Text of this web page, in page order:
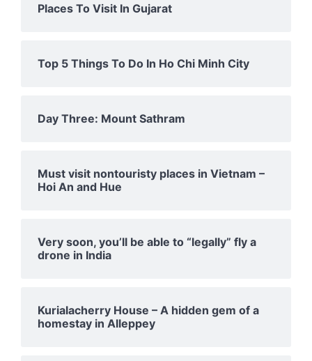
Places To Visit In Gujarat
Top 5 Things To Do In Ho Chi Minh City
Day Three: Mount Sathram
Must visit nontouristy places in Vietnam –
Hoi An and Hue
Very soon, you’ll be able to “legally” fly a
drone in India
Kurialacherry House – A hidden gem of a
homestay in Alleppey